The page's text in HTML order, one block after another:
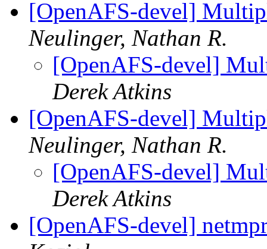
[OpenAFS-devel]
Neulinger, Nathan R.
[OpenAFS-devel]
Derek Atkins
[OpenAFS-devel]
Neulinger, Nathan R.
[OpenAFS-devel]
Derek Atkins
[OpenAFS-devel]